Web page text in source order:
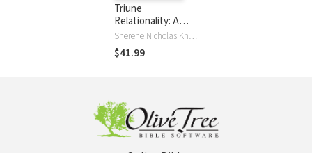
Triune
Relationality: A
Trinitarian
Response to
Islamic
Sherene Nicholas Khouri
$41.99